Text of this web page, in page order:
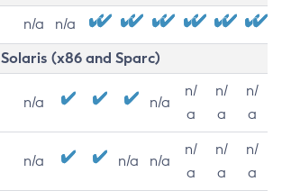
n/a n/a
Solaris (x86 and Sparc)
n/a n/a
n/
a
n/
a
n/
a
n/a n/a n/a
n/
a
n/
a
n/
a